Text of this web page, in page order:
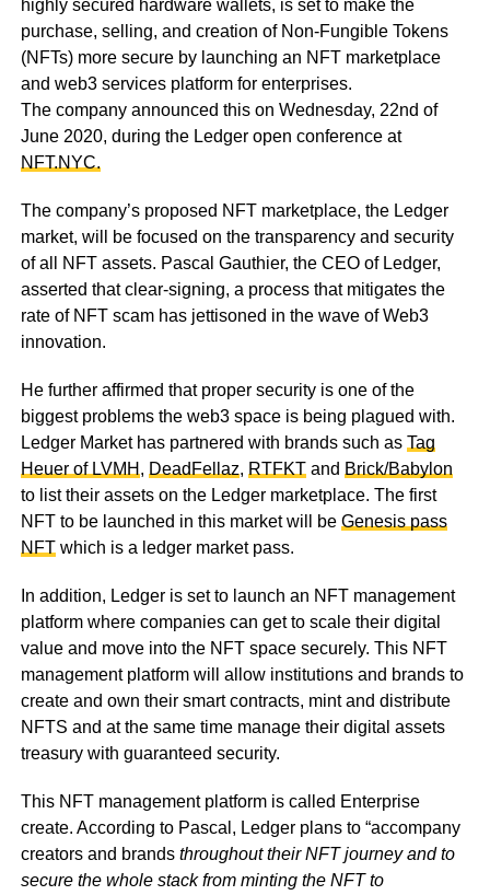
highly secured hardware wallets, is set to make the
purchase, selling, and creation of Non-Fungible Tokens
(NFTs) more secure by launching an NFT marketplace
and web3 services platform for enterprises.
The company announced this on Wednesday, 22nd of
June 2020, during the Ledger open conference at
NFT.NYC.
The company’s proposed NFT marketplace, the Ledger
market, will be focused on the transparency and security
of all NFT assets. Pascal Gauthier, the CEO of Ledger,
asserted that clear-signing, a process that mitigates the
rate of NFT scam has jettisoned in the wave of Web3
innovation.
He further affirmed that proper security is one of the
biggest problems the web3 space is being plagued with.
Ledger Market has partnered with brands such as Tag
Heuer of LVMH , DeadFellaz, RTFKTand Brick/Babylon
to list their assets on the Ledger marketplace. The first
NFT to be launched in this market will be Genesis pass
NFTwhich is a ledger market pass.
In addition, Ledger is set to launch an NFT management
platform where companies can get to scale their digital
value and move into the NFT space securely. This NFT
management platform will allow institutions and brands to
create and own their smart contracts, mint and distribute
NFTS and at the same time manage their digital assets
treasury with guaranteed security.
This NFT management platform is called Enterprise
create. According to Pascal, Ledger plans to “accompany
creators and brands throughout their NFT journey and to
secure the whole stack from minting the NFT to